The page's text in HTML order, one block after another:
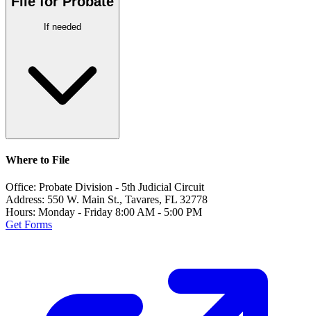
If needed
Where to File
Office: Probate Division - 5th Judicial Circuit
Address: 550 W. Main St., Tavares, FL 32778
Hours: Monday - Friday 8:00 AM - 5:00 PM
Get Forms